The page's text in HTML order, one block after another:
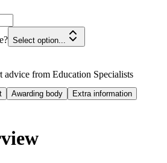
Select option...
from Education Specialists
Awarding body
Extra information